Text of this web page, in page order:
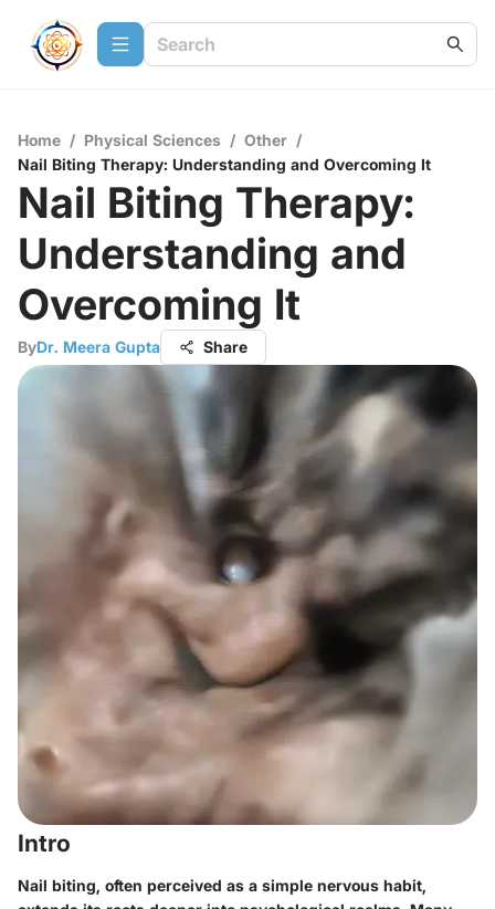
Home / Physical Sciences / Other /
Nail Biting Therapy: Understanding and Overcoming It
Nail Biting Therapy:
Understanding and
Overcoming It
ByDr. Meera Gupta Share
Intro
Nail biting, often perceived as a simple nervous habit,